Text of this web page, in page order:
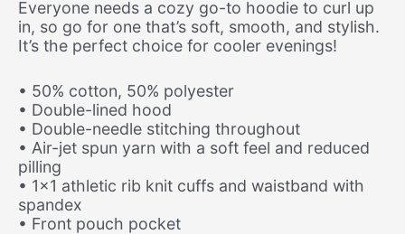
Everyone needs a cozy go-to hoodie to curl up
in, so go for one that’s soft, smooth, and stylish.
It’s the perfect choice for cooler evenings!
• 50% cotton, 50% polyester
• Double-lined hood
• Double-needle stitching throughout
• Air-jet spun yarn with a soft feel and reduced
pilling
• 1×1 athletic rib knit cuffs and waistband with
spandex
• Front pouch pocket